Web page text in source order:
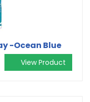
-Ocean Blue
View Product